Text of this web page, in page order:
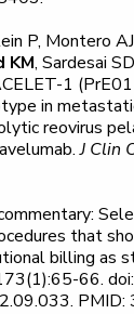
P, Montero
KM, Sardesai
1
in
reovirus
J Clin
that
billing as
66. doi: